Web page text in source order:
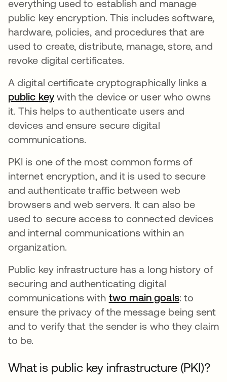
everything used to establish and manage
public key encryption. This includes software,
hardware, policies, and procedures that are
used to create, distribute, manage, store, and
revoke digital certificates.
A digital certificate cryptographically links a
public keywith the device or user who owns
it. This helps to authenticate users and
devices and ensure secure digital
communications.
PKI is one of the most common forms of
internet encryption, and it is used to secure
and authenticate traffic between web
browsers and web servers. It can also be
used to secure access to connected devices
and internal communications within an
organization.
Public key infrastructure has a long history of
securing and authenticating digital
communications with two main goalsopens in
: to
ensure the privacy of the message being sent
and to verify that the sender is who they claim
to be.
What is public key infrastructure (PKI)?